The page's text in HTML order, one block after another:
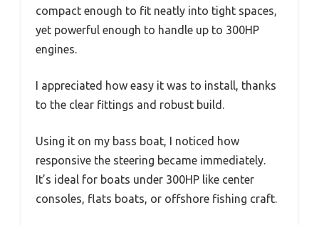
compact enough to fit neatly into tight spaces,
yet powerful enough to handle up to 300HP
engines.
I appreciated how easy it was to install, thanks
to the clear fittings and robust build.
Using it on my bass boat, I noticed how
responsive the steering became immediately.
It’s ideal for boats under 300HP like center
consoles, flats boats, or offshore fishing craft.